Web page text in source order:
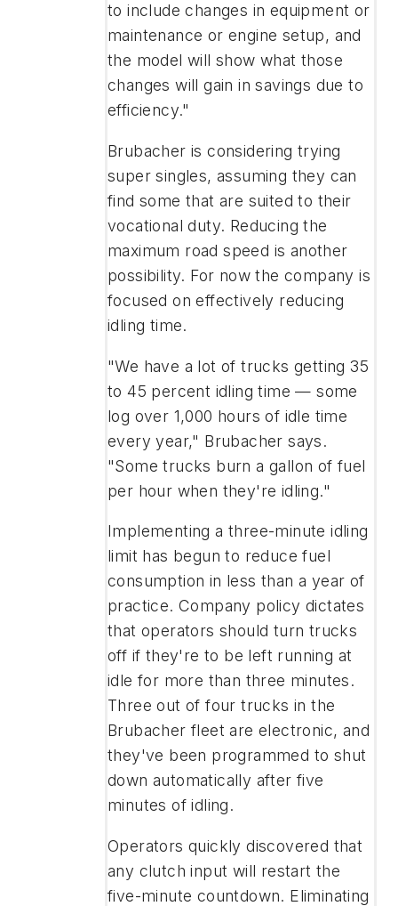
to include changes in equipment or
maintenance or engine setup, and
the model will show what those
changes will gain in savings due to
efficiency."
Brubacher is considering trying
super singles, assuming they can
find some that are suited to their
vocational duty. Reducing the
maximum road speed is another
possibility. For now the company is
focused on effectively reducing
idling time.
"We have a lot of trucks getting 35
to 45 percent idling time — some
log over 1,000 hours of idle time
every year," Brubacher says.
"Some trucks burn a gallon of fuel
per hour when they're idling."
Implementing a three-minute idling
limit has begun to reduce fuel
consumption in less than a year of
practice. Company policy dictates
that operators should turn trucks
off if they're to be left running at
idle for more than three minutes.
Three out of four trucks in the
Brubacher fleet are electronic, and
they've been programmed to shut
down automatically after five
minutes of idling.
Operators quickly discovered that
any clutch input will restart the
five-minute countdown. Eliminating